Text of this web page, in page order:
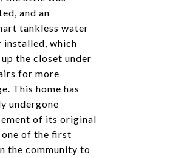
and an
tankless water
installed, which
up the closet under
for more
This home has
undergone
of its original
one of the first
the community to